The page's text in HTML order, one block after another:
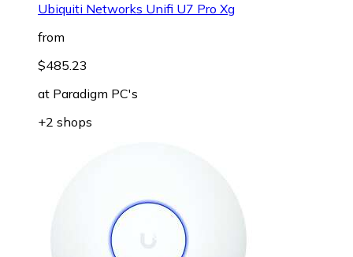
Ubiquiti Networks Unifi U7 Pro Xg
from
$485.23
at Paradigm PC's
+2 shops